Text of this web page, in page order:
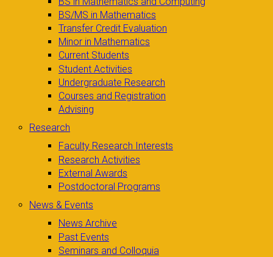
BS/MS in Mathematics
Transfer Credit Evaluation
Minor in Mathematics
Current Students
Student Activities
Undergraduate Research
Courses and Registration
Advising
Research
Faculty Research Interests
Research Activities
External Awards
Postdoctoral Programs
News & Events
News Archive
Past Events
Seminars and Colloquia